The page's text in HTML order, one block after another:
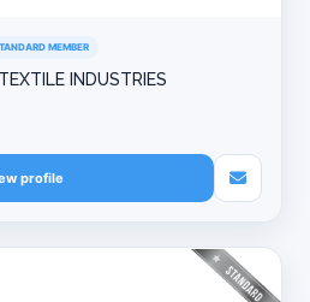
MEMBER
INDUSTRIES
profile